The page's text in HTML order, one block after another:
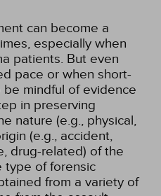
can become a
especially when
patients. But even
pace or when short-
mindful of evidence
in preserving
nature (e.g., physical,
(e.g., accident,
drug-related) of the
type of forensic
from a variety of